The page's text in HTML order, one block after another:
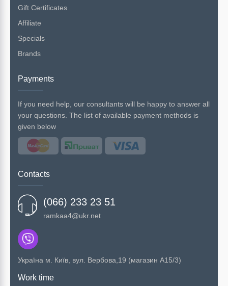
Gift Certificates
Affiliate
Specials
Brands
Payments
If you need help, our consultants will be happy to answer all
your questions. The list of available payment methods is
given below
Contacts
(066) 233 23 51
ramkaa4@ukr.net
Українa м. Київ, вул. Вербова,19 (магазин А15/3)
Work time